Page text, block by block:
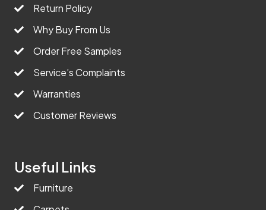
Return Policy
Why Buy From Us
Order Free Samples
Service’s Complaints
Warranties
Customer Reviews
Useful Links
Furniture